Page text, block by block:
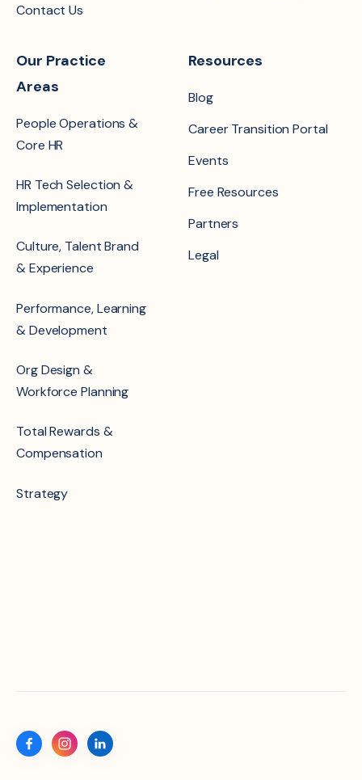
Contact Us
Our Practice
Areas
People Operations &
Core HR
HR Tech Selection &
Implementation
Culture, Talent Brand
& Experience
Performance, Learning
& Development
Org Design &
Workforce Planning
Total Rewards &
Compensation
Strategy
Resources
Blog
Career Transition Portal
Events
Free Resources
Partners
Legal